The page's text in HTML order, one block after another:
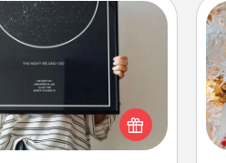
Poster & More
memory by ordering
poster of the night sky
you were on that
date! It’s a beautiful and